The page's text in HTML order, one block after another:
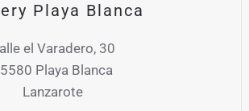
Playa Blanca
el Varadero, 30
Playa Blanca
Lanzarote